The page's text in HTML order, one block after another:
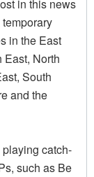
in this news
in the East
East, North
South
and the
catch-
such as Be